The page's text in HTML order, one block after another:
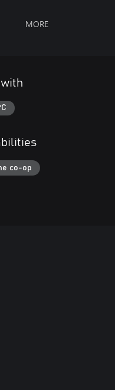
MORE
co-op